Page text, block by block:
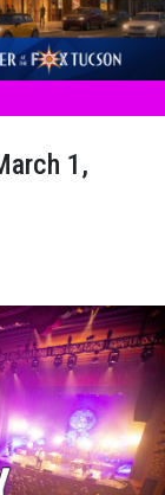
1,